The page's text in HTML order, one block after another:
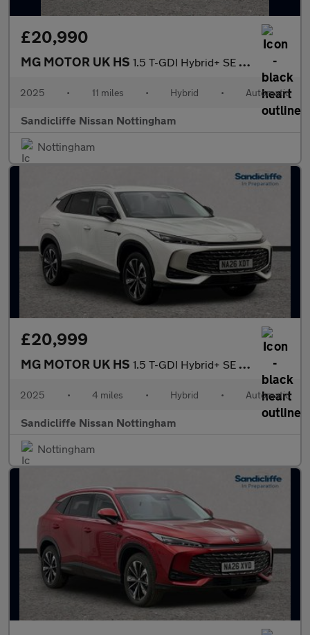
£20,990
MG MOTOR UK HS 1.5 T-GDI Hybrid+ SE 5dr Auto Hatchback
2025 • 11 miles • Hybrid • Automatic
Sandicliffe Nissan Nottingham
Nottingham
£20,999
MG MOTOR UK HS 1.5 T-GDI Hybrid+ SE 5dr Auto Hatchback
2025 • 4 miles • Hybrid • Automatic
Sandicliffe Nissan Nottingham
Nottingham